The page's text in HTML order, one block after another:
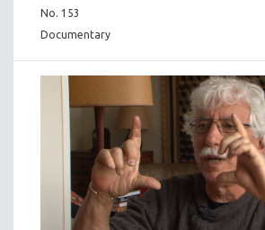
No. 153
Documentary